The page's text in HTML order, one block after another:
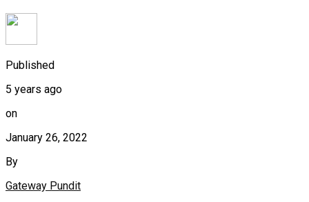
Published
5 years ago
on
January 26, 2022
By
Gateway Pundit